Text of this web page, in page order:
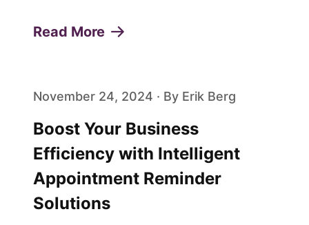
ways to save time and improve
Read More
November 24, 2024 · By Erik Berg
Boost Your Business
Efficiency with Intelligent
Appointment Reminder
Solutions